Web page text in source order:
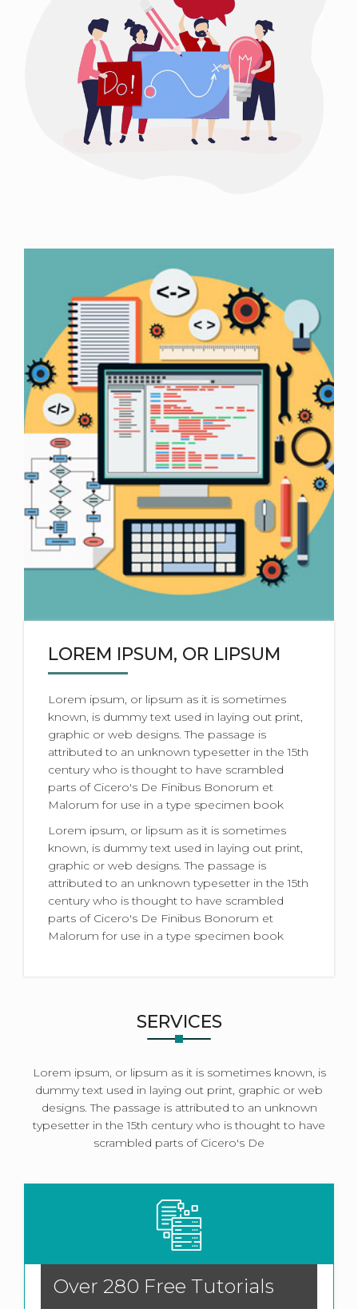
LOREM IPSUM, OR LIPSUM
Lorem ipsum, or lipsum as it is sometimes
known, is dummy text used in laying out print,
graphic or web designs. The passage is
attributed to an unknown typesetter in the 15th
century who is thought to have scrambled
parts of Cicero's De Finibus Bonorum et
Malorum for use in a type specimen book
Lorem ipsum, or lipsum as it is sometimes
known, is dummy text used in laying out print,
graphic or web designs. The passage is
attributed to an unknown typesetter in the 15th
century who is thought to have scrambled
parts of Cicero's De Finibus Bonorum et
Malorum for use in a type specimen book
SERVICES
Lorem ipsum, or lipsum as it is sometimes known, is
dummy text used in laying out print, graphic or web
designs. The passage is attributed to an unknown
typesetter in the 15th century who is thought to have
scrambled parts of Cicero's De
Over 280 Free Tutorials